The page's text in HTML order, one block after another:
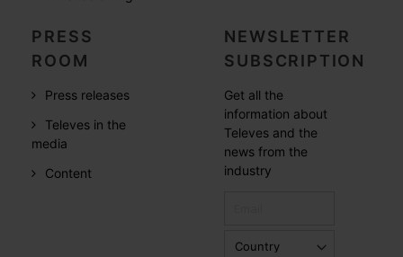
PRESS
ROOM
Press releases
Televes in the
media
Content
NEWSLETTER
SUBSCRIPTION
Get all the
information about
Televes and the
news from the
industry